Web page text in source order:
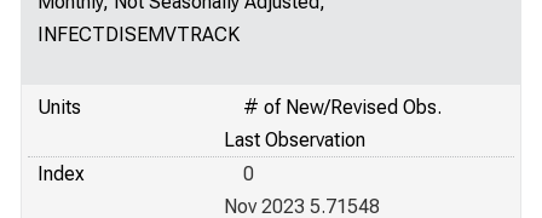
INFECTDISEMVTRACK
Units
# of New/Revised Obs.
Last Observation
Index
0
Nov 2023 5.71548